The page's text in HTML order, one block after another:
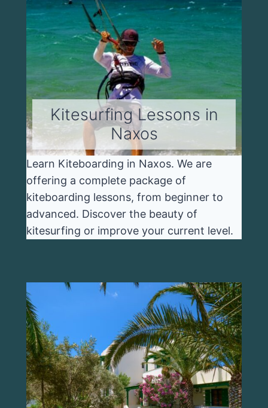
Kitesurfing Lessons in
Naxos
Learn Kiteboarding in Naxos. We are
offering a complete package of
kiteboarding lessons, from beginner to
advanced. Discover the beauty of
kitesurfing or improve your current level.